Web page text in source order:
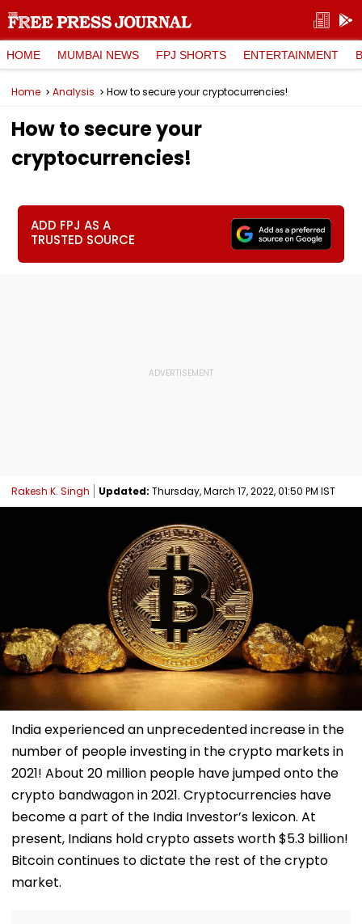
HOME MUMBAI NEWS FPJ SHORTS ENTERTAINMENT
Home Analysis How to secure your cryptocurrencies!
How to secure your
cryptocurrencies!
ADD FPJ AS A
TRUSTED SOURCE
Rakesh K. Singh Updated: Thursday, March 17, 2022, 01:50 PM IST
India experienced an unprecedented increase in the
number of people investing in the crypto markets in
2021! About 20 million people have jumped onto the
crypto bandwagon in 2021. Cryptocurrencies have
become a part of the India Investor’s lexicon. At
present, Indians hold crypto assets worth $5.3 billion!
Bitcoin continues to dictate the rest of the crypto
market.